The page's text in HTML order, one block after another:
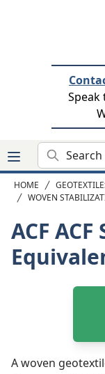
Speak
Search
HOME
WOVEN
ACF ACF
A woven